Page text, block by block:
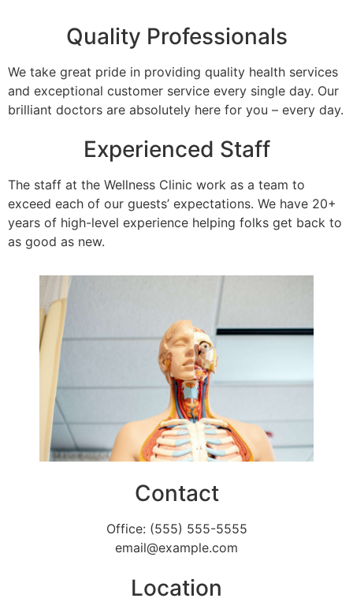
Quality Professionals
We take great pride in providing quality health services
and exceptional customer service every single day. Our
brilliant doctors are absolutely here for you – every day.
Experienced Staff
The staff at the Wellness Clinic work as a team to
exceed each of our guests’ expectations. We have 20+
years of high-level experience helping folks get back to
as good as new.
Contact
Office: (555) 555-5555
email@example.com
Location